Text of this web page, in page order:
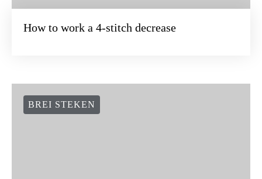
How to work a 4-stitch decrease
BREI STEKEN